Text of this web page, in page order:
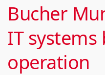
Bucher
IT systems
operation